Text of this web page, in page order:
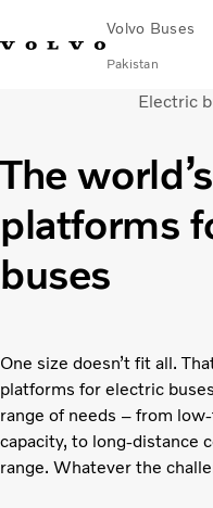
Volvo Buses
Pakistan
Contact usFind
City & intercity
Coaches
Services
Why Volvo?
Contact
Electric
The
platforms
buses
One size doesn’t fit all.
platforms for electric
range of needs – from
capacity, to long-distance
range. Whatever the